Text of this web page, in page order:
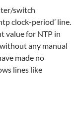
switch
clock-period’ line.
value for NTP in
any manual
made no
lines like